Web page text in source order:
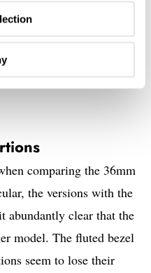
comparing the 36mm
the versions with the
abundantly clear that the
model. The fluted bezel
seem to lose their